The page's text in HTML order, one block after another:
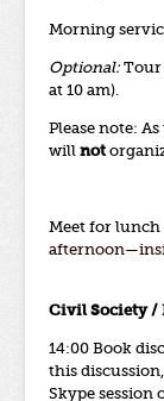
Morning
Optional:Tour
at 10 am).
Please note:
will not
Meet for lunch
Civil Society /
14:00 Book
this
Skype session